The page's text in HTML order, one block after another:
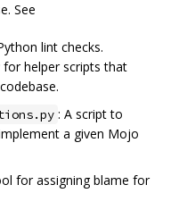
See
lint checks.
for helper scripts that
: A script to
a given Mojo
for assigning blame for